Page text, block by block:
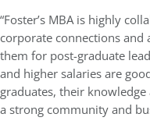
“Foster’s MBA is highly
corporate connections
them for post-graduate
and higher salaries are
graduates, their
a strong community and